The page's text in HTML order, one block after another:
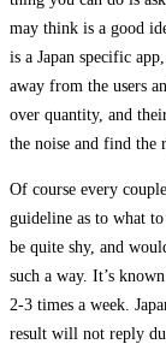
may think is a good
is a Japan specific
away from the users
over quantity, and
the noise and find the
Of course every
guideline as to what to
be quite shy, and
such a way. It’s
2-3 times a week.
result will not reply